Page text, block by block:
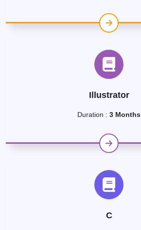
Illustrator
Duration : 3 Months
C